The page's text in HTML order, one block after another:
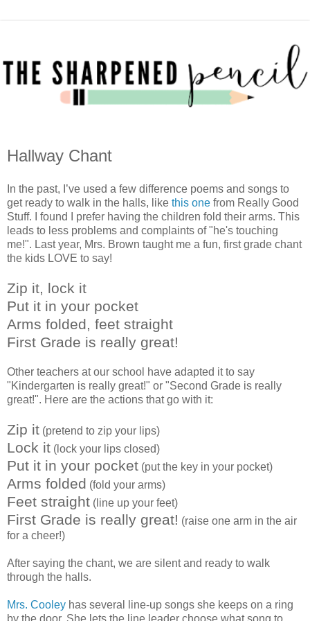
Hallway Chant
In the past, I’ve used a few difference poems and songs to
get ready to walk in the halls, like this one from Really Good
Stuff. I found I prefer having the children fold their arms. This
leads to less problems and complaints of "he's touching
me!". Last year, Mrs. Brown taught me a fun, first grade chant
the kids LOVE to say!
Zip it, lock it
Put it in your pocket
Arms folded, feet straight
First Grade is really great!
Other teachers at our school have adapted it to say
"Kindergarten is really great!" or "Second Grade is really
great!". Here are the actions that go with it:
Zip it (pretend to zip your lips)
Lock it (lock your lips closed)
Put it in your pocket (put the key in your pocket)
Arms folded (fold your arms)
Feet straight (line up your feet)
First Grade is really great! (raise one arm in the air
for a cheer!)
After saying the chant, we are silent and ready to walk
through the halls.
Mrs. Cooley has several line-up songs she keeps on a ring
by the door. She lets the line leader choose what song to